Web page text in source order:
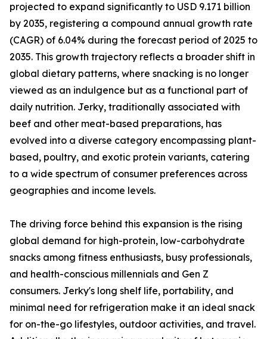
projected to expand significantly to USD 9.171 billion
by 2035, registering a compound annual growth rate
(CAGR) of 6.04% during the forecast period of 2025 to
2035. This growth trajectory reflects a broader shift in
global dietary patterns, where snacking is no longer
viewed as an indulgence but as a functional part of
daily nutrition. Jerky, traditionally associated with
beef and other meat-based preparations, has
evolved into a diverse category encompassing plant-
based, poultry, and exotic protein variants, catering
to a wide spectrum of consumer preferences across
geographies and income levels.
The driving force behind this expansion is the rising
global demand for high-protein, low-carbohydrate
snacks among fitness enthusiasts, busy professionals,
and health-conscious millennials and Gen Z
consumers. Jerky's long shelf life, portability, and
minimal need for refrigeration make it an ideal snack
for on-the-go lifestyles, outdoor activities, and travel.